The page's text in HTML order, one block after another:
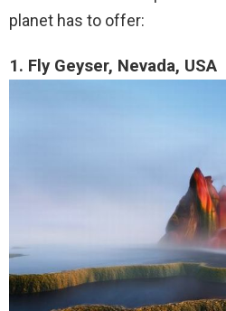
planet has to offer:
1. Fly Geyser, Nevada, USA